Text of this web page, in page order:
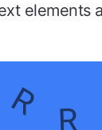
elements